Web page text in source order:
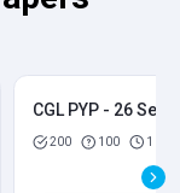
CGL PYP - 26
200 100 1